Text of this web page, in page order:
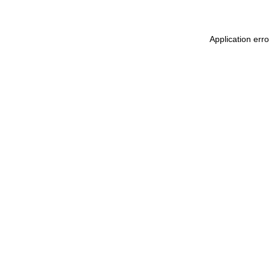
Application